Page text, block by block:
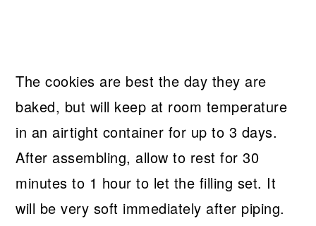
The cookies are best the day they are
baked, but will keep at room temperature
in an airtight container for up to 3 days.
After assembling, allow to rest for 30
minutes to 1 hour to let the filling set. It
will be very soft immediately after piping.